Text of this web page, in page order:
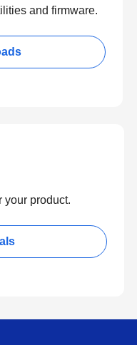
and firmware.
your product.